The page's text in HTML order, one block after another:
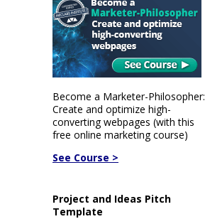
Become a Marketer-Philosopher:
Create and optimize high-
converting webpages (with this
free online marketing course)
See Course >
Project and Ideas Pitch
Template